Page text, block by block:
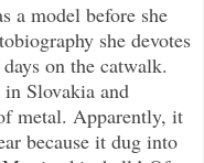
a model before she
she devotes
on the catwalk.
Slovakia and
metal. Apparently, it
because it dug into